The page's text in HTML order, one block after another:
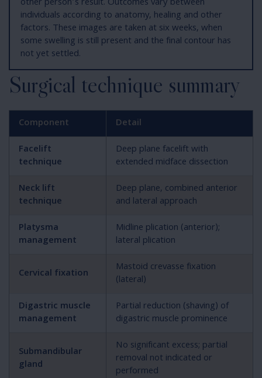
individuals according to anatomy, healing and other
factors. These images are taken at six weeks, when
some swelling is still present and the final contour has
not yet settled.
Surgical technique summary
Component
Detail
Facelift
technique
Deep plane facelift with
extended midface dissection
Neck lift
technique
Deep plane, combined anterior
and lateral approach
Platysma
management
Midline plication (anterior);
lateral plication
Cervical fixation
Mastoid crevasse fixation
(lateral)
Digastric muscle
management
Partial reduction (shaving) of
digastric muscle prominence
Submandibular
gland
No significant excess; partial
removal not indicated or
performed